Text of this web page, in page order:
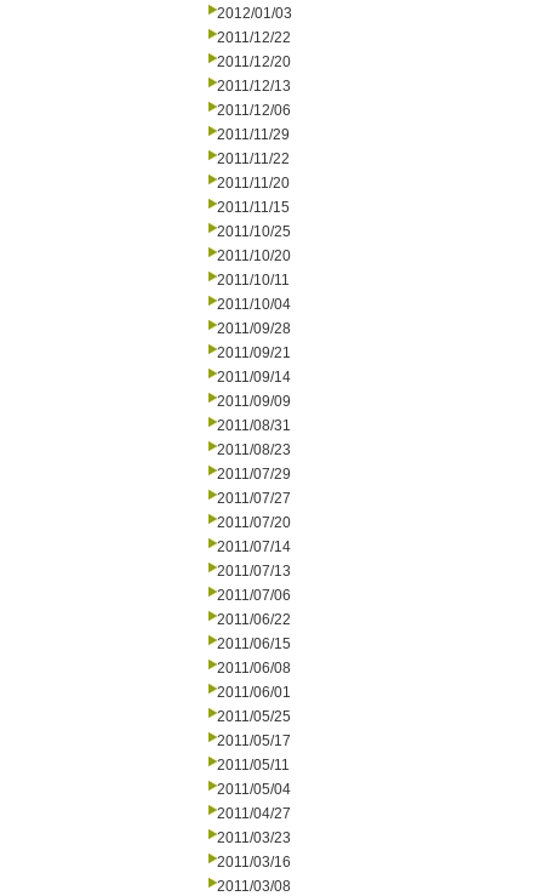
2012/01/03
2011/12/22
2011/12/20
2011/12/13
2011/12/06
2011/11/29
2011/11/22
2011/11/20
2011/11/15
2011/10/25
2011/10/20
2011/10/11
2011/10/04
2011/09/28
2011/09/21
2011/09/14
2011/09/09
2011/08/31
2011/08/23
2011/07/29
2011/07/27
2011/07/20
2011/07/14
2011/07/13
2011/07/06
2011/06/22
2011/06/15
2011/06/08
2011/06/01
2011/05/25
2011/05/17
2011/05/11
2011/05/04
2011/04/27
2011/03/23
2011/03/16
2011/03/08